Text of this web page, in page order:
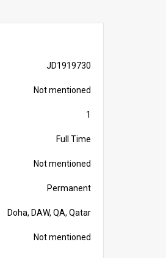
JD1919730
Not mentioned
1
Full Time
Not mentioned
Permanent
Doha, DAW, QA, Qatar
Not mentioned